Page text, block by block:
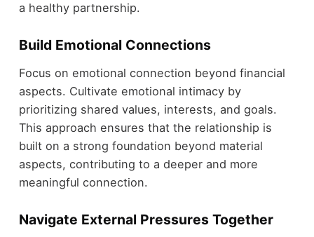
a healthy partnership.
Build Emotional Connections
Focus on emotional connection beyond financial
aspects. Cultivate emotional intimacy by
prioritizing shared values, interests, and goals.
This approach ensures that the relationship is
built on a strong foundation beyond material
aspects, contributing to a deeper and more
meaningful connection.
Navigate External Pressures Together